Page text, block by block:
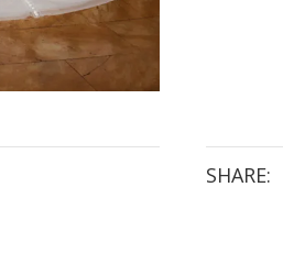
SHARE: